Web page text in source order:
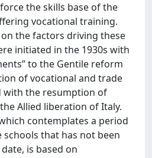
the skills base of the
vocational training.
the factors driving these
initiated in the 1930s with
to the Gentile reform
of vocational and trade
with the resumption of
Allied liberation of Italy.
contemplates a period
that has not been
is based on